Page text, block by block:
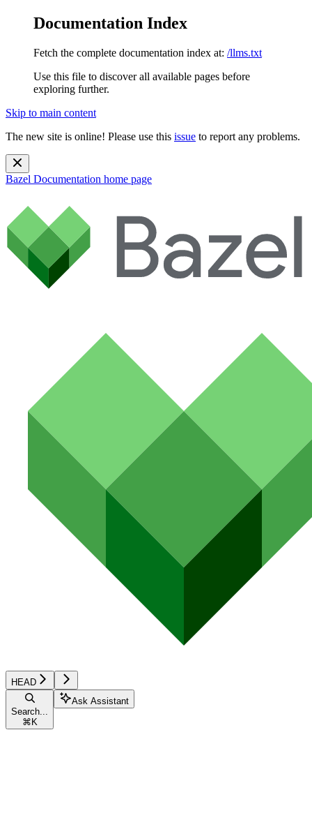
Documentation Index
Fetch the complete documentation index at: /llms.txt
Use this file to discover all available pages before
exploring further.
Skip to main content
The new site is online! Please use this issue to report any problems.
Bazel Documentation home page
HEAD
Search...
⌘ K
Ask Assistant